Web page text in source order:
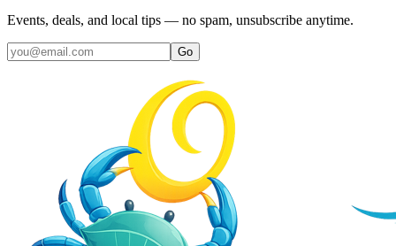
Events, deals, and local tips — no spam, unsubscribe anytime.
Go